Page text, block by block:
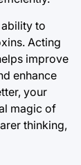
to
Acting
improve
enhance
your
magic of
thinking,